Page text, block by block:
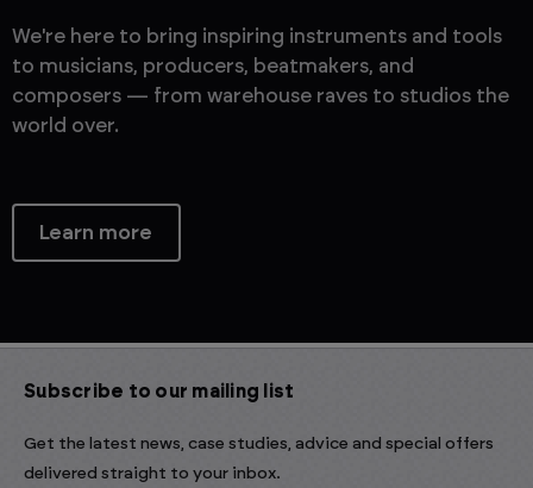
Learn more
We're here to bring inspiring instruments and tools
to musicians, producers, beatmakers, and
composers — from warehouse raves to studios the
world over.
Subscribe to our mailing list
Get the latest news, case studies, advice and special offers
delivered straight to your inbox.